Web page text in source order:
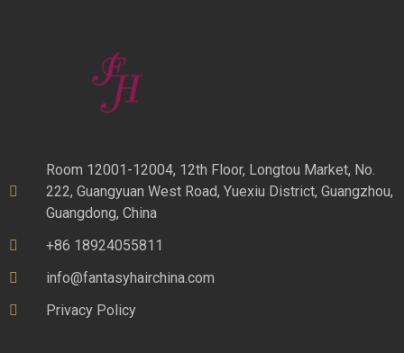
Room 12001-12004, 12th Floor, Longtou Market, No.
222, Guangyuan West Road, Yuexiu District, Guangzhou,
Guangdong, China
+86 18924055811
info@fantasyhairchina.com
Privacy Policy